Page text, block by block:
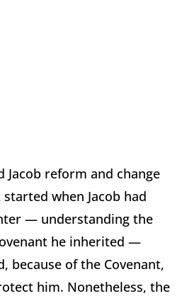
Jacob reform and change
when Jacob had
— understanding the
he inherited —
because of the Covenant,
him. Nonetheless, the